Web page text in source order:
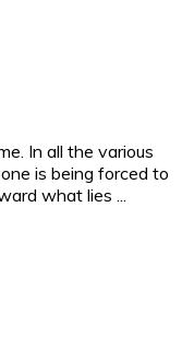
In all the various
is being forced to
what lies ...